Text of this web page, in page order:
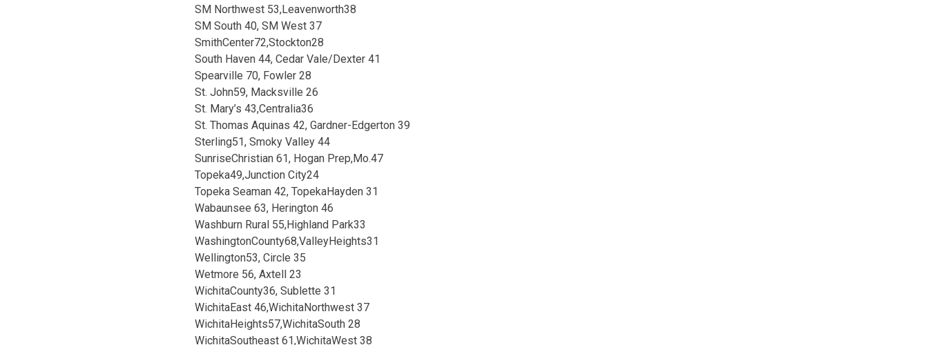
SM Northwest 53,Leavenworth38
SM South 40, SM West 37
SmithCenter72,Stockton28
South Haven 44, Cedar Vale/Dexter 41
Spearville 70, Fowler 28
St. John59, Macksville 26
St. Mary’s 43,Centralia36
St. Thomas Aquinas 42, Gardner-Edgerton 39
Sterling51, Smoky Valley 44
SunriseChristian 61, Hogan Prep,Mo.47
Topeka49,Junction City24
Topeka Seaman 42, TopekaHayden 31
Wabaunsee 63, Herington 46
Washburn Rural 55,Highland Park33
WashingtonCounty68,ValleyHeights31
Wellington53, Circle 35
Wetmore 56, Axtell 23
WichitaCounty36, Sublette 31
WichitaEast 46,WichitaNorthwest 37
WichitaHeights57,WichitaSouth 28
WichitaSoutheast 61,WichitaWest 38